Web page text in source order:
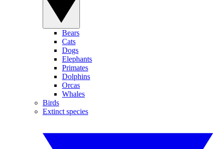
Bears
Cats
Dogs
Elephants
Primates
Dolphins
Orcas
Whales
Birds
Extinct species